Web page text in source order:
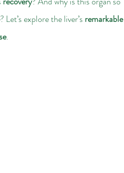
? Let’s explore the liver’s remarkable
.